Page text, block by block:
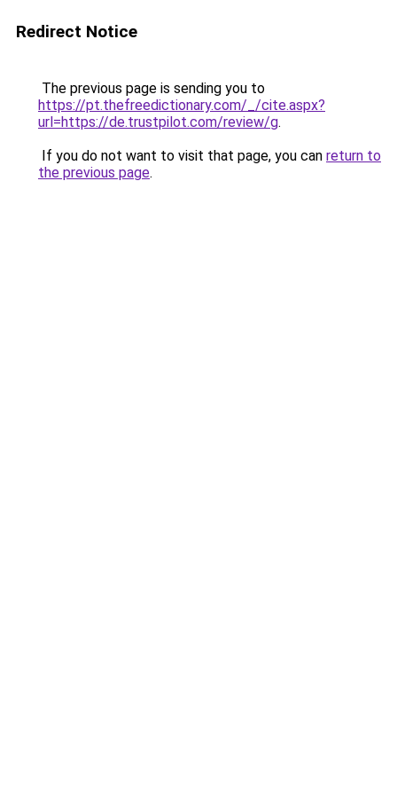
Redirect Notice
The previous page is sending you to
https://pt.thefreedictionary.com/_/cite.aspx?
url=https://de.trustpilot.com/review/g.
If you do not want to visit that page, you can return to
the previous page.